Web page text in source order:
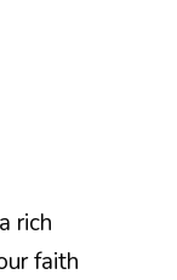
rich
faith